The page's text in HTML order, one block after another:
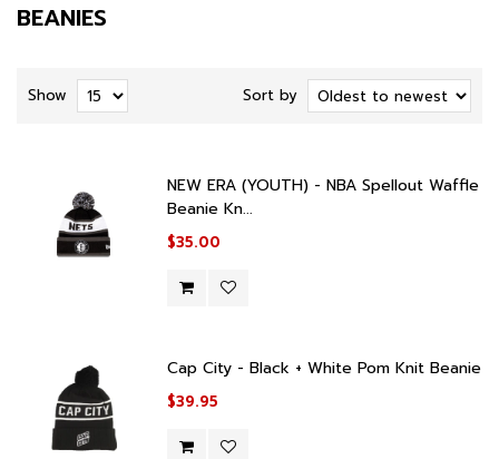
BEANIES
Sort by
Show
NEW ERA (YOUTH) - NBA Spellout Waffle
Beanie Kn...
$35.00
Cap City - Black + White Pom Knit Beanie
$39.95